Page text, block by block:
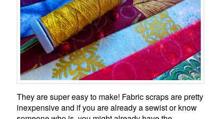
They are super easy to make! Fabric scraps are pretty
inexpensive and if you are already a sewist or know